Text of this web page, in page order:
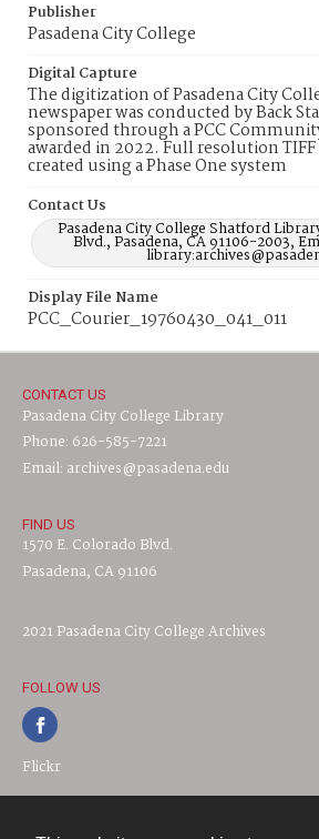
Publisher
Pasadena City College
Digital Capture
The digitization of Pasadena City
newspaper was conducted by Back
sponsored through a PCC
awarded in 2022. Full resolution TIFF
created using a Phase One system
Contact Us
Pasadena City College Shatford
Blvd., Pasadena, CA 91106-2003,
Display File Name
PCC_Courier_19760430_041_011
CONTACT US
Pasadena City College Library
Phone: 626-585-7221
Email: archives@pasadena.edu
FIND US
1570 E. Colorado Blvd.
Pasadena, CA 91106
2021 Pasadena City College Archives
FOLLOW US
Flickr